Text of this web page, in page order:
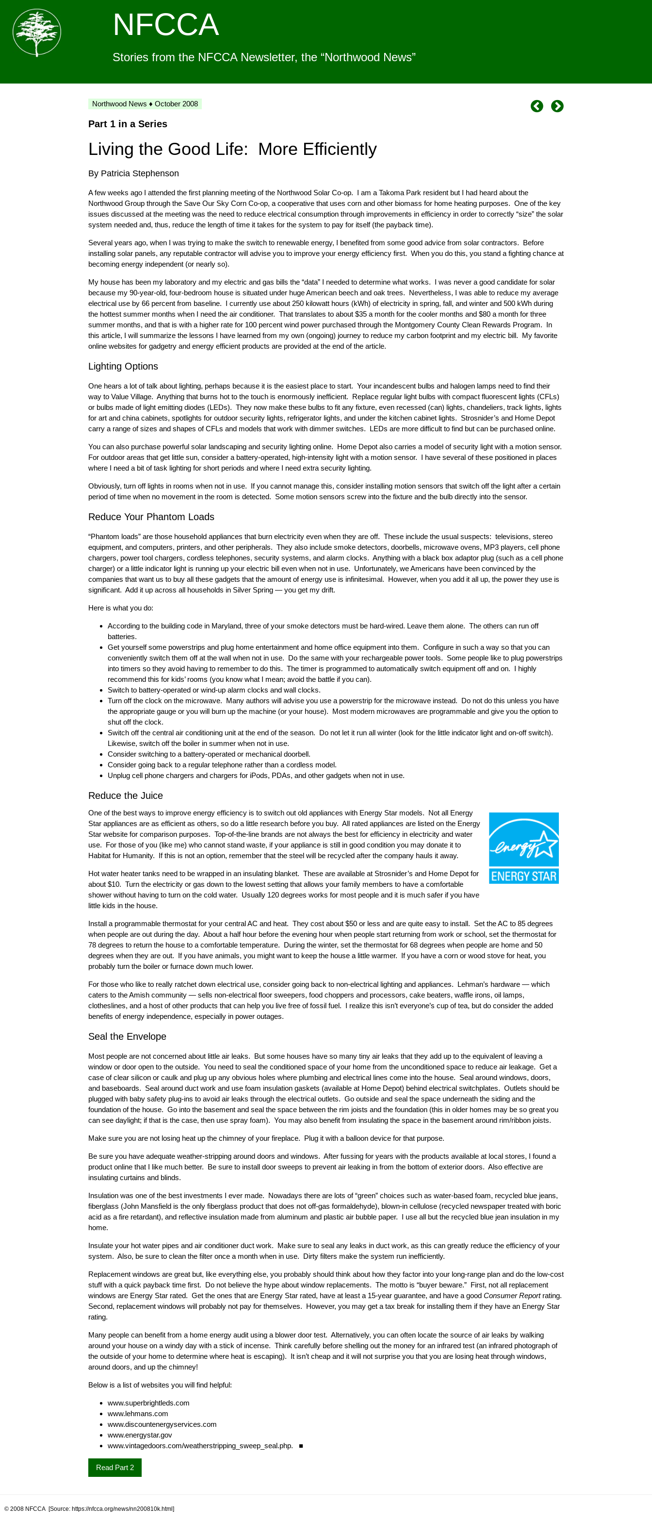
NFCCA
Stories from the NFCCA Newsletter, the “Northwood News”
Northwood News ♦ October 2008
Part 1 in a Series
Living the Good Life: More Efficiently
By Patricia Stephenson
A few weeks ago I attended the first planning meeting of the Northwood Solar Co-op. I am a Takoma Park resident but I had heard about the
Northwood Group through the Save Our Sky Corn Co-op, a cooperative that uses corn and other biomass for home heating purposes. One of the key
issues discussed at the meeting was the need to reduce electrical consumption through improvements in efficiency in order to correctly “size” the solar
system needed and, thus, reduce the length of time it takes for the system to pay for itself (the payback time).
Several years ago, when I was trying to make the switch to renewable energy, I benefited from some good advice from solar contractors. Before
installing solar panels, any reputable contractor will advise you to improve your energy efficiency first. When you do this, you stand a fighting chance at
becoming energy independent (or nearly so).
My house has been my laboratory and my electric and gas bills the “data” I needed to determine what works. I was never a good candidate for solar
because my 90-year-old, four-bedroom house is situated under huge American beech and oak trees. Nevertheless, I was able to reduce my average
electrical use by 66 percent from baseline. I currently use about 250 kilowatt hours (kWh) of electricity in spring, fall, and winter and 500 kWh during
the hottest summer months when I need the air conditioner. That translates to about $35 a month for the cooler months and $80 a month for three
summer months, and that is with a higher rate for 100 percent wind power purchased through the Montgomery County Clean Rewards Program. In
this article, I will summarize the lessons I have learned from my own (ongoing) journey to reduce my carbon footprint and my electric bill. My favorite
online websites for gadgetry and energy efficient products are provided at the end of the article.
Lighting Options
One hears a lot of talk about lighting, perhaps because it is the easiest place to start. Your incandescent bulbs and halogen lamps need to find their
way to Value Village. Anything that burns hot to the touch is enormously inefficient. Replace regular light bulbs with compact fluorescent lights (CFLs)
or bulbs made of light emitting diodes (LEDs). They now make these bulbs to fit any fixture, even recessed (can) lights, chandeliers, track lights, lights
for art and china cabinets, spotlights for outdoor security lights, refrigerator lights, and under the kitchen cabinet lights. Strosnider’s and Home Depot
carry a range of sizes and shapes of CFLs and models that work with dimmer switches. LEDs are more difficult to find but can be purchased online.
You can also purchase powerful solar landscaping and security lighting online. Home Depot also carries a model of security light with a motion sensor.
For outdoor areas that get little sun, consider a battery-operated, high-intensity light with a motion sensor. I have several of these positioned in places
where I need a bit of task lighting for short periods and where I need extra security lighting.
Obviously, turn off lights in rooms when not in use. If you cannot manage this, consider installing motion sensors that switch off the light after a certain
period of time when no movement in the room is detected. Some motion sensors screw into the fixture and the bulb directly into the sensor.
Reduce Your Phantom Loads
“Phantom loads” are those household appliances that burn electricity even when they are off. These include the usual suspects: televisions, stereo
equipment, and computers, printers, and other peripherals. They also include smoke detectors, doorbells, microwave ovens, MP3 players, cell phone
chargers, power tool chargers, cordless telephones, security systems, and alarm clocks. Anything with a black box adaptor plug (such as a cell phone
charger) or a little indicator light is running up your electric bill even when not in use. Unfortunately, we Americans have been convinced by the
companies that want us to buy all these gadgets that the amount of energy use is infinitesimal. However, when you add it all up, the power they use is
significant. Add it up across all households in Silver Spring — you get my drift.
Here is what you do:
According to the building code in Maryland, three of your smoke detectors must be hard-wired. Leave them alone. The others can run off
batteries.
Get yourself some powerstrips and plug home entertainment and home office equipment into them. Configure in such a way so that you can
conveniently switch them off at the wall when not in use. Do the same with your rechargeable power tools. Some people like to plug powerstrips
into timers so they avoid having to remember to do this. The timer is programmed to automatically switch equipment off and on. I highly
recommend this for kids’ rooms (you know what I mean; avoid the battle if you can).
Switch to battery-operated or wind-up alarm clocks and wall clocks.
Turn off the clock on the microwave. Many authors will advise you use a powerstrip for the microwave instead. Do not do this unless you have
the appropriate gauge or you will burn up the machine (or your house). Most modern microwaves are programmable and give you the option to
shut off the clock.
Switch off the central air conditioning unit at the end of the season. Do not let it run all winter (look for the little indicator light and on-off switch).
Likewise, switch off the boiler in summer when not in use.
Consider switching to a battery-operated or mechanical doorbell.
Consider going back to a regular telephone rather than a cordless model.
Unplug cell phone chargers and chargers for iPods, PDAs, and other gadgets when not in use.
Reduce the Juice
One of the best ways to improve energy efficiency is to switch out old appliances with Energy Star models. Not all Energy
Star appliances are as efficient as others, so do a little research before you buy. All rated appliances are listed on the Energy
Star website for comparison purposes. Top-of-the-line brands are not always the best for efficiency in electricity and water
use. For those of you (like me) who cannot stand waste, if your appliance is still in good condition you may donate it to
Habitat for Humanity. If this is not an option, remember that the steel will be recycled after the company hauls it away.
Hot water heater tanks need to be wrapped in an insulating blanket. These are available at Strosnider’s and Home Depot for
about $10. Turn the electricity or gas down to the lowest setting that allows your family members to have a comfortable
shower without having to turn on the cold water. Usually 120 degrees works for most people and it is much safer if you have
little kids in the house.
Install a programmable thermostat for your central AC and heat. They cost about $50 or less and are quite easy to install. Set the AC to 85 degrees
when people are out during the day. About a half hour before the evening hour when people start returning from work or school, set the thermostat for
78 degrees to return the house to a comfortable temperature. During the winter, set the thermostat for 68 degrees when people are home and 50
degrees when they are out. If you have animals, you might want to keep the house a little warmer. If you have a corn or wood stove for heat, you
probably turn the boiler or furnace down much lower.
For those who like to really ratchet down electrical use, consider going back to non-electrical lighting and appliances. Lehman’s hardware — which
caters to the Amish community — sells non-electrical floor sweepers, food choppers and processors, cake beaters, waffle irons, oil lamps,
clotheslines, and a host of other products that can help you live free of fossil fuel. I realize this isn’t everyone’s cup of tea, but do consider the added
benefits of energy independence, especially in power outages.
Seal the Envelope
Most people are not concerned about little air leaks. But some houses have so many tiny air leaks that they add up to the equivalent of leaving a
window or door open to the outside. You need to seal the conditioned space of your home from the unconditioned space to reduce air leakage. Get a
case of clear silicon or caulk and plug up any obvious holes where plumbing and electrical lines come into the house. Seal around windows, doors,
and baseboards. Seal around duct work and use foam insulation gaskets (available at Home Depot) behind electrical switchplates. Outlets should be
plugged with baby safety plug-ins to avoid air leaks through the electrical outlets. Go outside and seal the space underneath the siding and the
foundation of the house. Go into the basement and seal the space between the rim joists and the foundation (this in older homes may be so great you
can see daylight; if that is the case, then use spray foam). You may also benefit from insulating the space in the basement around rim/ribbon joists.
Make sure you are not losing heat up the chimney of your fireplace. Plug it with a balloon device for that purpose.
Be sure you have adequate weather-stripping around doors and windows. After fussing for years with the products available at local stores, I found a
product online that I like much better. Be sure to install door sweeps to prevent air leaking in from the bottom of exterior doors. Also effective are
insulating curtains and blinds.
Insulation was one of the best investments I ever made. Nowadays there are lots of “green” choices such as water-based foam, recycled blue jeans,
fiberglass (John Mansfield is the only fiberglass product that does not off-gas formaldehyde), blown-in cellulose (recycled newspaper treated with boric
acid as a fire retardant), and reflective insulation made from aluminum and plastic air bubble paper. I use all but the recycled blue jean insulation in my
home.
Insulate your hot water pipes and air conditioner duct work. Make sure to seal any leaks in duct work, as this can greatly reduce the efficiency of your
system. Also, be sure to clean the filter once a month when in use. Dirty filters make the system run inefficiently.
Replacement windows are great but, like everything else, you probably should think about how they factor into your long-range plan and do the low-cost
stuff with a quick payback time first. Do not believe the hype about window replacements. The motto is “buyer beware.” First, not all replacement
windows are Energy Star rated. Get the ones that are Energy Star rated, have at least a 15-year guarantee, and have a good Consumer Reportrating.
Second, replacement windows will probably not pay for themselves. However, you may get a tax break for installing them if they have an Energy Star
rating.
Many people can benefit from a home energy audit using a blower door test. Alternatively, you can often locate the source of air leaks by walking
around your house on a windy day with a stick of incense. Think carefully before shelling out the money for an infrared test (an infrared photograph of
the outside of your home to determine where heat is escaping). It isn’t cheap and it will not surprise you that you are losing heat through windows,
around doors, and up the chimney!
Below is a list of websites you will find helpful:
www.superbrightleds.com
www.lehmans.com
www.discountenergyservices.com
www.energystar.gov
www.vintagedoors.com/weatherstripping_sweep_seal.php. ■
Read Part 2
© 2008 NFCCA [Source: https://nfcca.org/news/nn200810k.html]